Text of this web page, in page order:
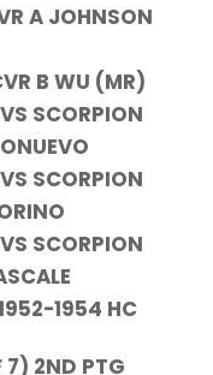
A JOHNSON
B WU (MR)
SCORPION
SCORPION
SCORPION
1954 HC
7) 2ND PTG